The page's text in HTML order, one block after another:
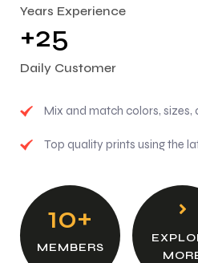
Years Experience
+25
Daily Customer
Mix and match colors, sizes,
Top quality prints using the
10+
MEMBERS